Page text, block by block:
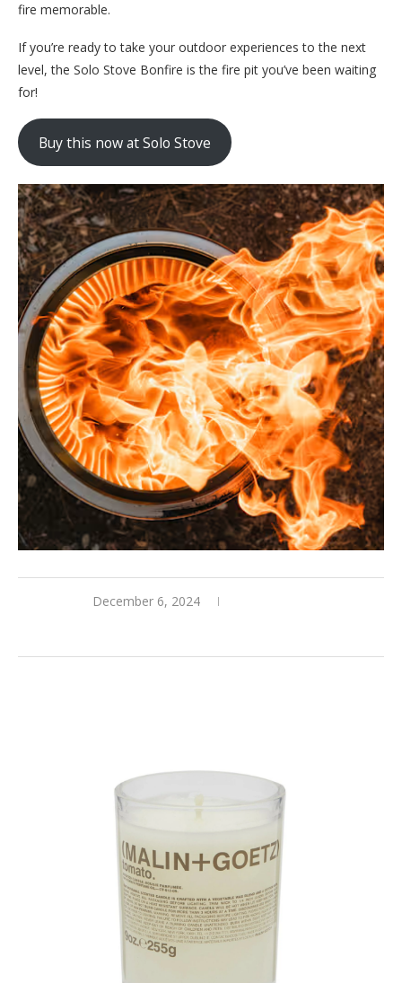
fire memorable.
If you’re ready to take your outdoor experiences to the next
level, the Solo Stove Bonfire is the fire pit you’ve been waiting
for!
Buy this now at Solo Stove
December 6, 2024